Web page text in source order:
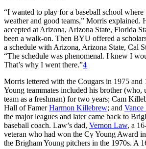
“I wanted to play for a baseball school
weather and good teams,” Morris explained.
accepted at Arizona, Arizona State, Florida
been a walk-on. Then BYU offered a
a schedule with Arizona, Arizona State, Cal
“The schedule was phenomenal. I knew I
That’s why I went there.”4
Morris lettered with the Cougars in 1975
Young teammates included his brother (who,
team as a freshman) for two years; Cam
Hall of FamerHarmon Killebrew; and Vance
the major leagues and later came back to
baseball coach. Law’s dad, Vernon Law, a
veteran who had won the Cy Young Award
the Brigham Young pitchers in the 1970s. A